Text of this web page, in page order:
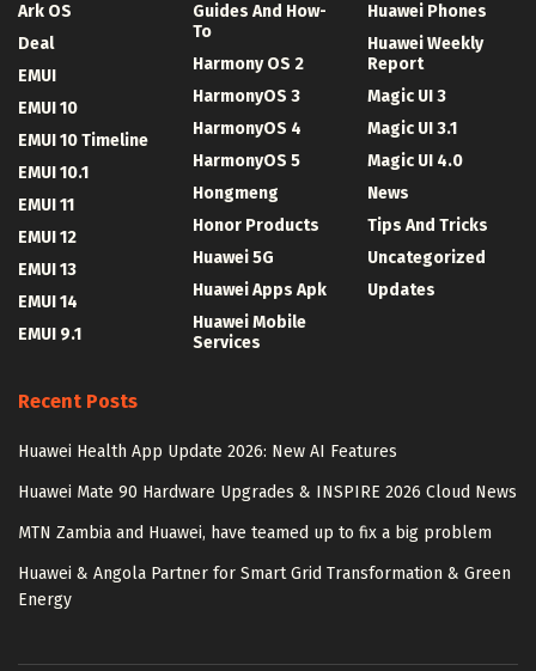
Ark OS
Deal
EMUI
EMUI 10
EMUI 10 Timeline
EMUI 10.1
EMUI 11
EMUI 12
EMUI 13
EMUI 14
EMUI 9.1
Guides And How-
To
Harmony OS 2
HarmonyOS 3
HarmonyOS 4
HarmonyOS 5
Hongmeng
Honor Products
Huawei 5G
Huawei Apps Apk
Huawei Mobile
Services
Huawei Phones
Huawei Weekly
Report
Magic UI 3
Magic UI 3.1
Magic UI 4.0
News
Tips And Tricks
Uncategorized
Updates
Recent Posts
Huawei Health App Update 2026: New AI Features
Huawei Mate 90 Hardware Upgrades & INSPIRE 2026 Cloud News
MTN Zambia and Huawei, have teamed up to fix a big problem
Huawei & Angola Partner for Smart Grid Transformation & Green
Energy